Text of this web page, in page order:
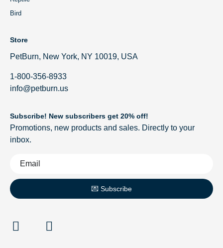
Bird
Store
PetBurn, New York, NY 10019, USA
1-800-356-8933
info@petburn.us
Subscribe! New subscribers get 20% off!
Promotions, new products and sales. Directly to your
inbox.
💌 Subscribe